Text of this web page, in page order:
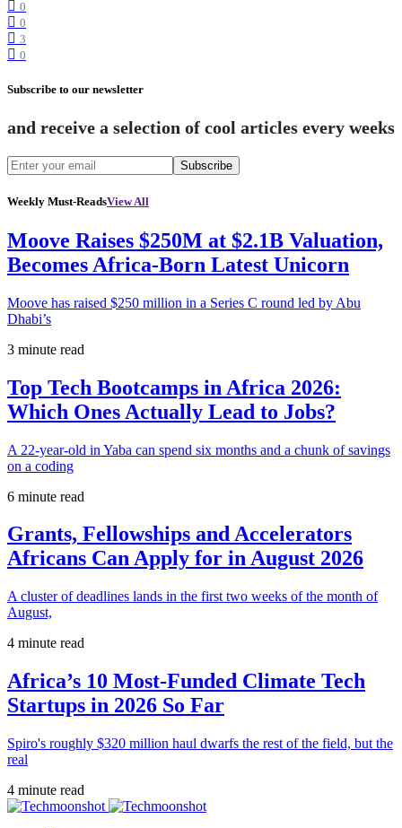
0
0
3
0
Subscribe to our newsletter
and receive a selection of cool articles every weeks
Subscribe
Weekly Must-ReadsView All
Moove Raises $250M at $2.1B Valuation,
Becomes Africa-Born Latest Unicorn
Moove has raised $250 million in a Series C round led by Abu
Dhabi’s
3 minute read
Top Tech Bootcamps in Africa 2026:
Which Ones Actually Lead to Jobs?
A 22-year-old in Yaba can spend six months and a chunk of savings
on a coding
6 minute read
Grants, Fellowships and Accelerators
Africans Can Apply for in August 2026
A cluster of deadlines lands in the first two weeks of the month of
August,
4 minute read
Africa’s 10 Most-Funded Climate Tech
Startups in 2026 So Far
Spiro's roughly $320 million haul dwarfs the rest of the field, but the
real
4 minute read